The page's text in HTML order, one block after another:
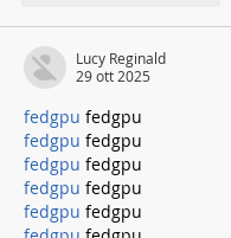
Lucy Reginald
29 ott 2025
fedgpu fedgpu
fedgpu fedgpu
fedgpu fedgpu
fedgpu fedgpu
fedgpu fedgpu